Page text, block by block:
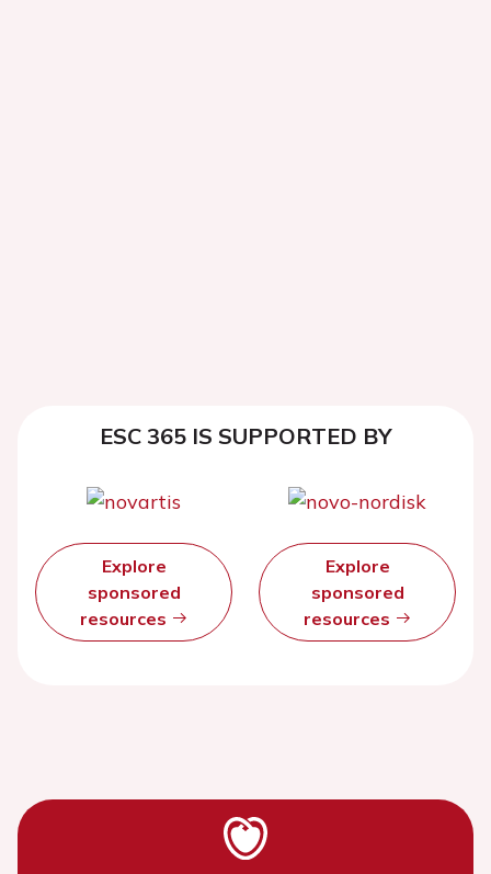
ESC 365 IS SUPPORTED BY
Explore
sponsored
resources
Explore
sponsored
resources